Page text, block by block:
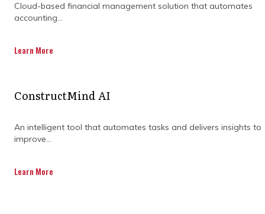
Cloud-based financial management solution that automates
accounting...
Learn More
ConstructMind AI
An intelligent tool that automates tasks and delivers insights to
improve...
Learn More